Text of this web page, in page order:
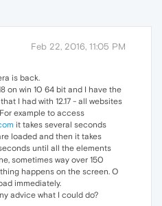
Feb 22, 2016, 11:05 PM
is back.
on win 10 64 bit and I have the
I had with 12.17 - all websites
example to access
it takes several seconds
loaded and then it takes
until all the elements
sometimes way over 150
happens on the screen. O
immediately.
advice what I could do?